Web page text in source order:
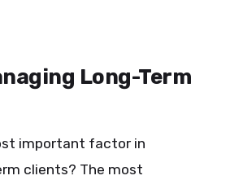
Long-Term
important factor in
clients? The most